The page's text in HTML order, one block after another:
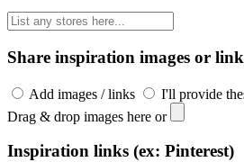
Share inspiration images or
Add images / links
I'll provide
Drag & drop images here or
Inspiration links (ex: Pinterest)